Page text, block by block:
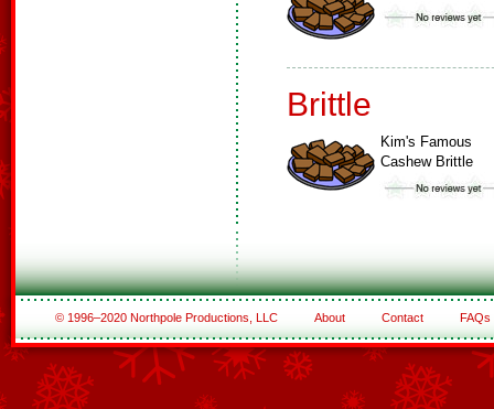
Brittle
Kim's Famous
Cashew Brittle
© 1996–2020 Northpole Productions, LLC About Contact FAQs